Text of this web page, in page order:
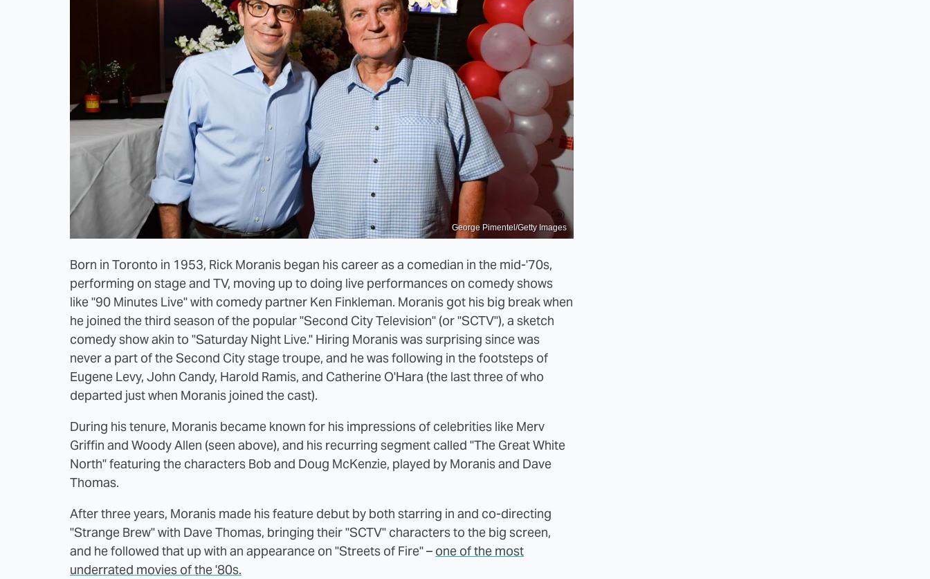
George Pimentel/Getty Images
Born in Toronto in 1953, Rick Moranis began his career as a comedian in the mid-'70s,
performing on stage and TV, moving up to doing live performances on comedy shows
like "90 Minutes Live" with comedy partner Ken Finkleman. Moranis got his big break when
he joined the third season of the popular "Second City Television" (or "SCTV"), a sketch
comedy show akin to "Saturday Night Live." Hiring Moranis was surprising since was
never a part of the Second City stage troupe, and he was following in the footsteps of
Eugene Levy, John Candy, Harold Ramis, and Catherine O'Hara (the last three of who
departed just when Moranis joined the cast).
During his tenure, Moranis became known for his impressions of celebrities like Merv
Griffin and Woody Allen (seen above), and his recurring segment called "The Great White
North" featuring the characters Bob and Doug McKenzie, played by Moranis and Dave
Thomas.
After three years, Moranis made his feature debut by both starring in and co-directing
"Strange Brew" with Dave Thomas, bringing their "SCTV" characters to the big screen,
and he followed that up with an appearance on "Streets of Fire" – one of the most
underrated movies of the '80s.